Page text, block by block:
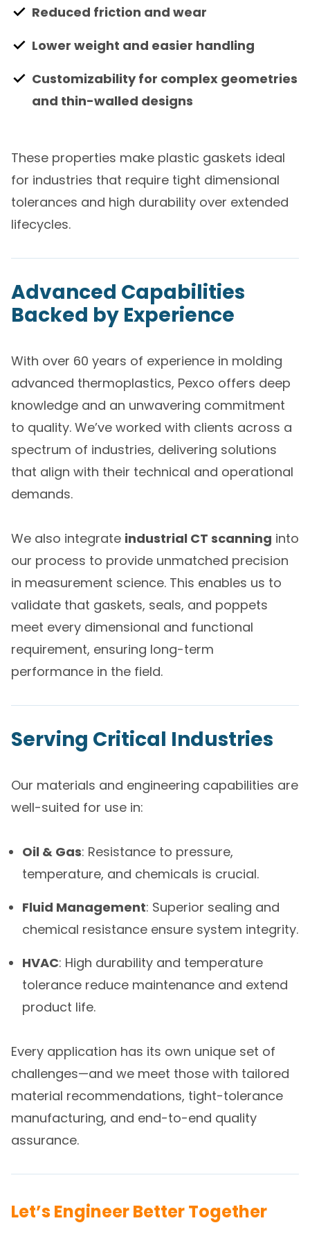
Reduced friction and wear
Lower weight and easier handling
Customizability for complex geometries
and thin-walled designs
These properties make plastic gaskets ideal
for industries that require tight dimensional
tolerances and high durability over extended
lifecycles.
Advanced Capabilities
Backed by Experience
With over 60 years of experience in molding
advanced thermoplastics, Pexco offers deep
knowledge and an unwavering commitment
to quality. We’ve worked with clients across a
spectrum of industries, delivering solutions
that align with their technical and operational
demands.
We also integrate industrial CT scanning into
our process to provide unmatched precision
in measurement science. This enables us to
validate that gaskets, seals, and poppets
meet every dimensional and functional
requirement, ensuring long-term
performance in the field.
Serving Critical Industries
Our materials and engineering capabilities are
well-suited for use in:
Oil & Gas: Resistance to pressure,
temperature, and chemicals is crucial.
Fluid Management: Superior sealing and
chemical resistance ensure system integrity.
HVAC: High durability and temperature
tolerance reduce maintenance and extend
product life.
Every application has its own unique set of
challenges—and we meet those with tailored
material recommendations, tight-tolerance
manufacturing, and end-to-end quality
assurance.
Let’s Engineer Better Together